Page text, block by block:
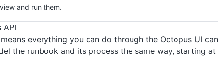
and run them.
API
everything you can do through the Octopus UI can
the runbook and its process the same way, starting at